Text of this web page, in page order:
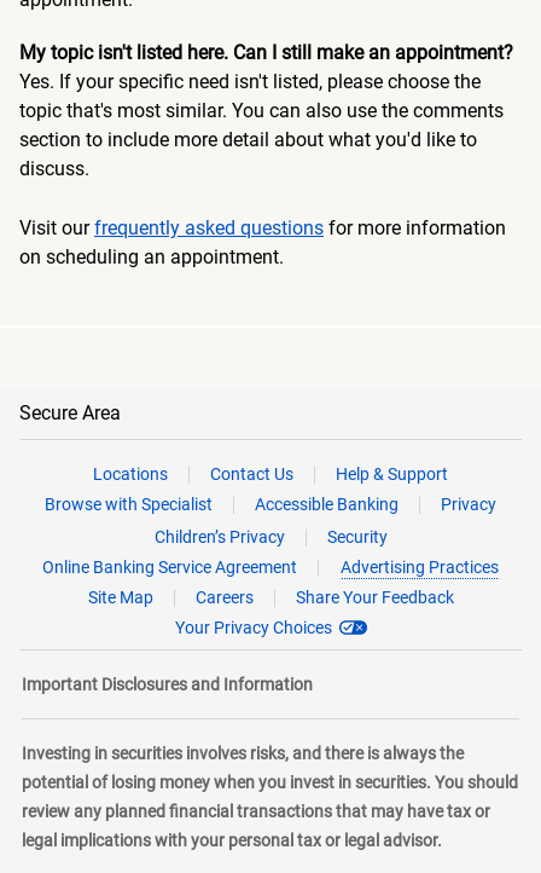
My topic isn't listed here. Can I still make an appointment?
Yes. If your specific need isn't listed, please choose the
topic that's most similar. You can also use the comments
section to include more detail about what you'd like to
discuss.
Visit ourfrequently asked questions for more information
on scheduling an appointment.
Secure Area
Locations Contact Us
Help & Support
Browse with Specialist
Accessible Banking
Privacy
Children’s Privacy
Security
Online Banking Service Agreement
Advertising Practices
Site Map
Careers
Share Your Feedback
Your Privacy Choices
Important Disclosures and Information
Investing in securities involves risks, and there is always the
potential of losing money when you invest in securities. You should
review any planned financial transactions that may have tax or
legal implications with your personal tax or legal advisor.